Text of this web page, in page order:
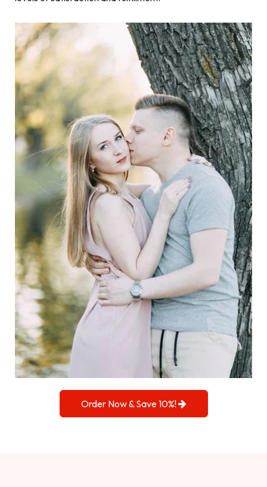
Order Now & Save 10%!